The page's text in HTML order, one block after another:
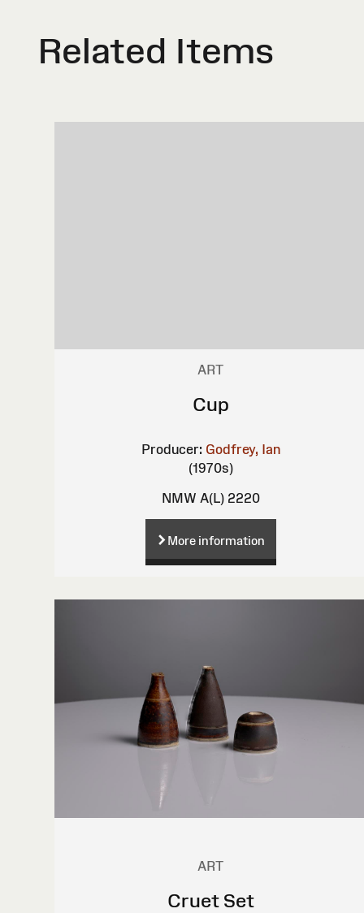
Related Items
ART
Cup
Producer: Godfrey, Ian
(1970s)
NMW A(L) 2220
More information
ART
Cruet Set